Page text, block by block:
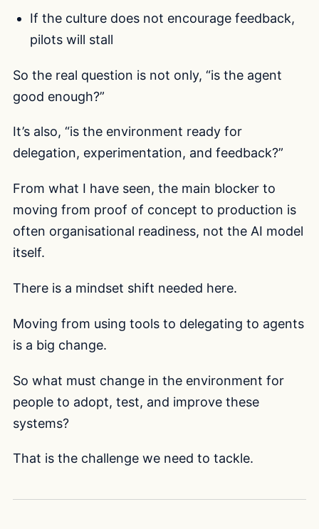
If the culture does not encourage feedback,
pilots will stall
So the real question is not only, “is the agent
good enough?”
It’s also, “is the environment ready for
delegation, experimentation, and feedback?”
From what I have seen, the main blocker to
moving from proof of concept to production is
often organisational readiness, not the AI model
itself.
There is a mindset shift needed here.
Moving from using tools to delegating to agents
is a big change.
So what must change in the environment for
people to adopt, test, and improve these
systems?
That is the challenge we need to tackle.